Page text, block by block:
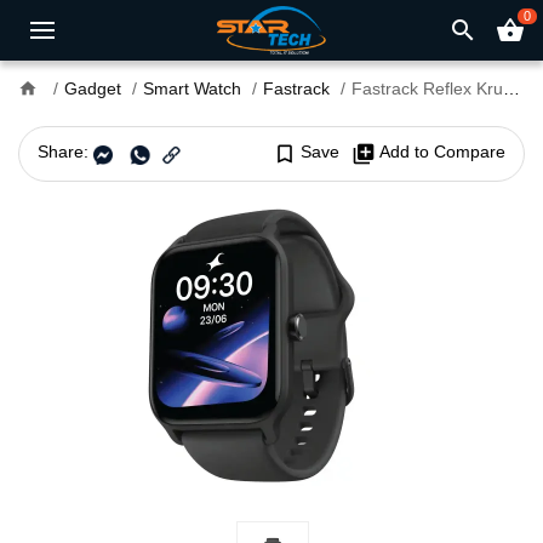
search shopping_basket0
home Gadget Smart Watch Fastrack Fastrack Reflex Kruz Smart Watch
Share: bookmark_border Save library_add Add to Compare